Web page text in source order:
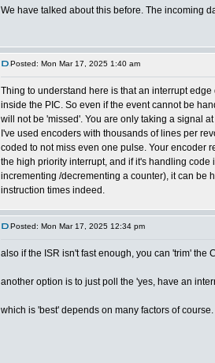
We have talked about this before. The incoming
Posted: Mon Mar 17, 2025 1:40 am
Thing to understand here is that an interrupt
inside the PIC. So even if the event cannot be
will not be 'missed'. You are only taking a signal
I've used encoders with thousands of lines per
coded to not miss even one pulse. Your encoder
the high priority interrupt, and if it's handling code
incrementing /decrementing a counter), it can be
instruction times indeed.
Posted: Mon Mar 17, 2025 12:34 pm
also if the ISR isn't fast enough, you can 'trim' the
another option is to just poll the 'yes, have an
which is 'best' depends on many factors of course.